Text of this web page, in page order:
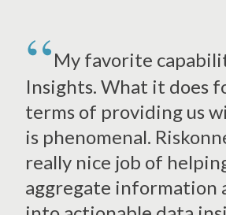
My favorite
Insights. What it does
terms of providing us
is phenomenal.
really nice job of
aggregate information